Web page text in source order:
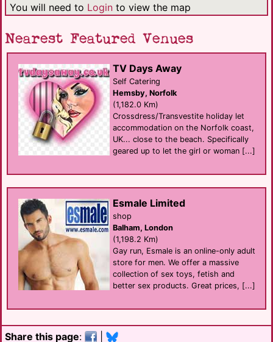
You will need to Login to view the map
Nearest Featured Venues
TV Days Away
Self Catering
Hemsby, Norfolk
(1,182.0 Km)
Crossdress/Transvestite holiday let
accommodation on the Norfolk coast,
UK... close to the beach. Specifically
geared up to let the girl or woman [...]
Esmale Limited
shop
Balham, London
(1,198.2 Km)
Gay run, Esmale is an online-only adult
store for men. We offer a massive
collection of sex toys, fetish and
better sex products. Great prices, [...]
Share this page: